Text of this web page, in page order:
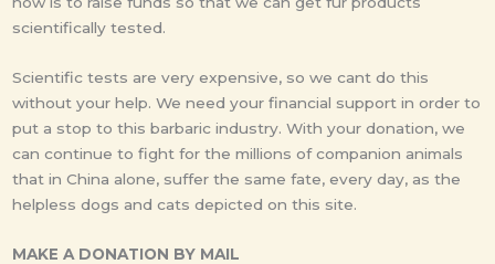
scientifically tested.
Scientific tests are very expensive, so we cant do this
without your help. We need your financial support in order to
put a stop to this barbaric industry. With your donation, we
can continue to fight for the millions of companion animals
that in China alone, suffer the same fate, every day, as the
helpless dogs and cats depicted on this site.
MAKE A DONATION BY MAIL